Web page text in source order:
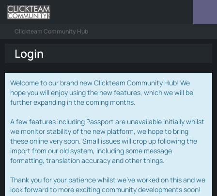
Clickteam Community Hub
Login
Welcome to our brand new Clickteam Community Hub! We
hope you will enjoy using the new features, which we will be
further expanding in the coming months.
A few features including Passport are unavailable initially whilst
we monitor stability of the new platform, we hope to bring
these online very soon. Small issues will crop up following the
import from our old system, including some message
formatting, translation accuracy and other things.
Thank you for your patience whilst we've worked on this and we
look forward to more exciting community developments soon!